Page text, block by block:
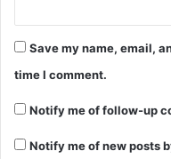
Save my name, email,
time I comment.
Notify me of follow-up
Notify me of new posts